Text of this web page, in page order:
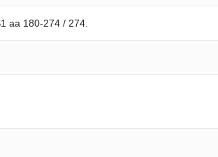
aa 180-274 / 274.